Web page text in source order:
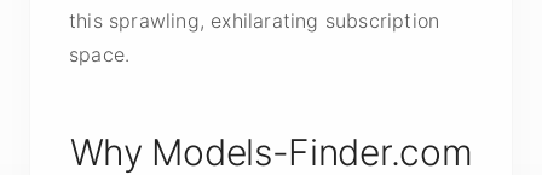
this sprawling, exhilarating subscription
space.
Why Models-Finder.com